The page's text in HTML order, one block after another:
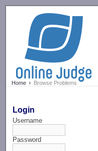
Home Browse Problems
Login
Username
Password